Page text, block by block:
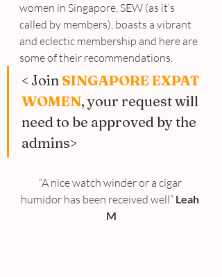
women in Singapore, SEW (as it’s
called by members), boasts a vibrant
and eclectic membership and here are
some of their recommendations.
< Join SINGAPORE EXPAT
WOMEN, your request will
need to be approved by the
admins>
“A nice watch winder or a cigar
humidor has been received well” Leah
M